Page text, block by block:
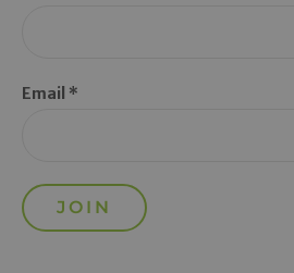
Email *